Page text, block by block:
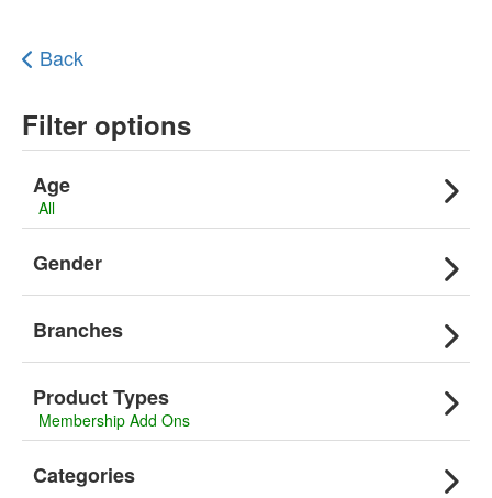
Back
Filter options
Age
All
Gender
Branches
Product Types
Membership Add Ons
Categories